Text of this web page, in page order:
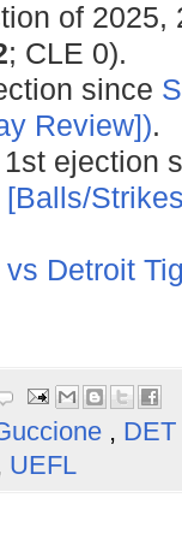
of 2025,
; CLE 0).
since
Review]).
ejection
Detroit
, DET
UEFL